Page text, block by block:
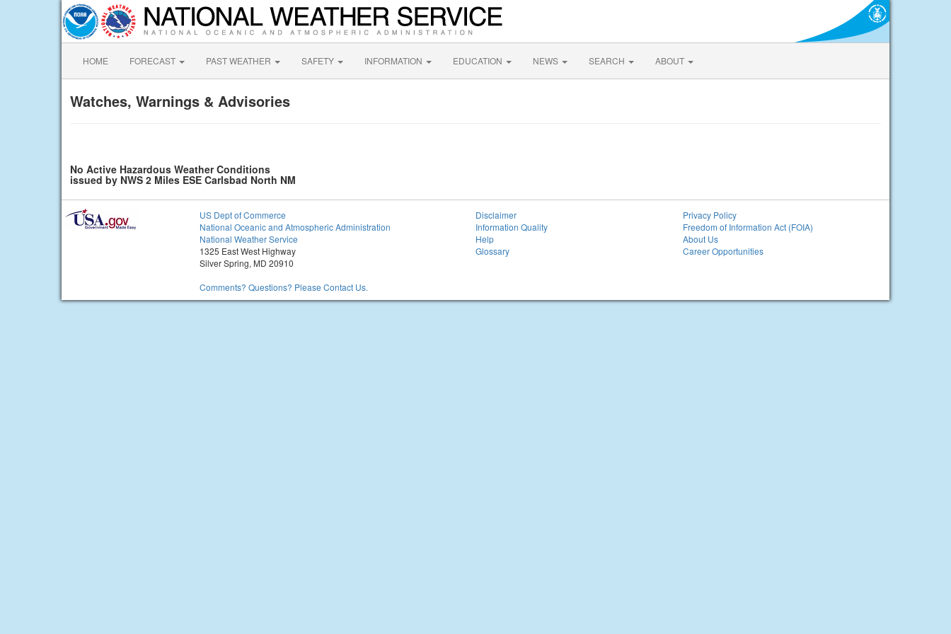
HOME FORECAST PAST WEATHER SAFETY INFORMATION EDUCATION NEWS SEARCH ABOUT
Watches, Warnings & Advisories
No Active Hazardous Weather Conditions
issued by NWS 2 Miles ESE Carlsbad North NM
US Dept of Commerce
National Oceanic and Atmospheric Administration
National Weather Service
1325 East West Highway
Silver Spring, MD 20910
Comments? Questions? Please Contact Us.
Disclaimer
Information Quality
Help
Glossary
Privacy Policy
Freedom of Information Act (FOIA)
About Us
Career Opportunities